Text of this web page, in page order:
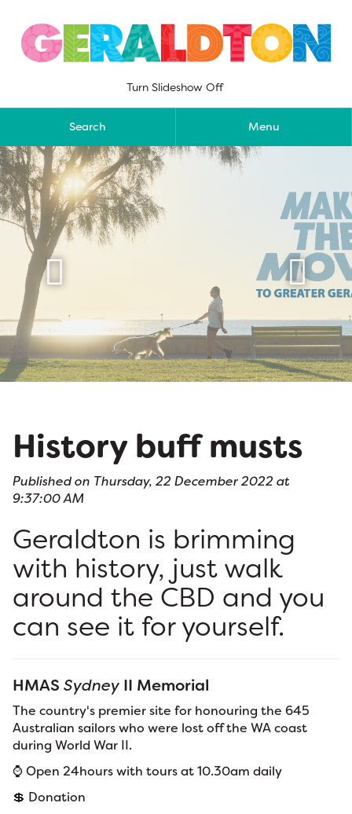
content
Turn Slideshow Off
Search Menu
 
History buff musts
Published on Thursday, 22 December 2022 at
9:37:00 AM
Geraldton is brimming
with history, just walk
around the CBD and you
can see it for yourself.
HMAS Sydney II Memorial
The country's premier site for honouring the 645
Australian sailors who were lost off the WA coast
during World War II.
⌚ Open 24hours with tours at 10.30am daily
💲 Donation